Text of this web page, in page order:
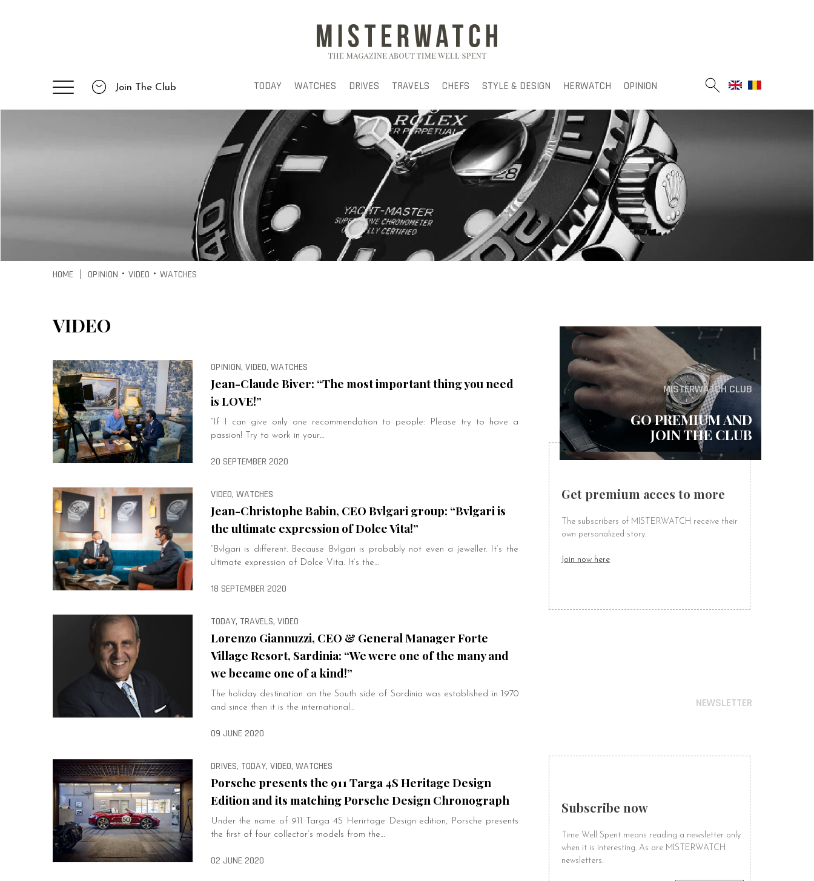
Join The Club TODAY WATCHES DRIVES TRAVELS CHEFS STYLE & DESIGN HERWATCH OPINION
HOME OPINION • VIDEO • WATCHES
VIDEO
OPINION, VIDEO, WATCHES
Jean-Claude Biver: “The most important thing you need
is LOVE!”
“If I can give only one recommendation to people: Please try to have a
passion! Try to work in your…
20 SEPTEMBER 2020
VIDEO, WATCHES
Jean-Christophe Babin, CEO Bvlgari group: “Bvlgari is
the ultimate expression of Dolce Vita!”
“Bvlgari is different. Because Bvlgari is probably not even a jeweller. It’s the
ultimate expression of Dolce Vita. It’s the…
18 SEPTEMBER 2020
TODAY, TRAVELS, VIDEO
Lorenzo Giannuzzi, CEO & General Manager Forte
Village Resort, Sardinia: “We were one of the many and
we became one of a kind!”
The holiday destination on the South side of Sardinia was established in 1970
and since then it is the international…
09 JUNE 2020
DRIVES, TODAY, VIDEO, WATCHES
Porsche presents the 911 Targa 4S Heritage Design
Edition and its matching Porsche Design Chronograph
Under the name of 911 Targa 4S Herirtage Design edition, Porsche presents
the first of four collector’s models from the…
02 JUNE 2020
MISTERWATCH CLUB
GO PREMIUM AND
JOIN THE CLUB
Get premium acces to more
The subscribers of MISTERWATCH receive their
own personalized story.
Join now here
NEWSLETTER
Subscribe now
Time Well Spent means reading a newsletter only
when it is interesting. As are MISTERWATCH
newsletters.